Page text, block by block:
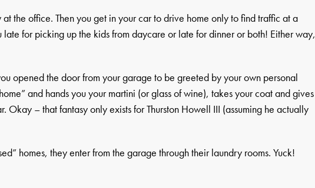
the office. Then you get in your car to drive home only to find traffic at a
late for picking up the kids from daycare or late for dinner or both! Either way,
opened the door from your garage to be greeted by your own personal
and hands you your martini (or glass of wine), takes your coat and gives
Okay – that fantasy only exists for Thurston Howell III (assuming he actually
homes, they enter from the garage through their laundry rooms. Yuck!